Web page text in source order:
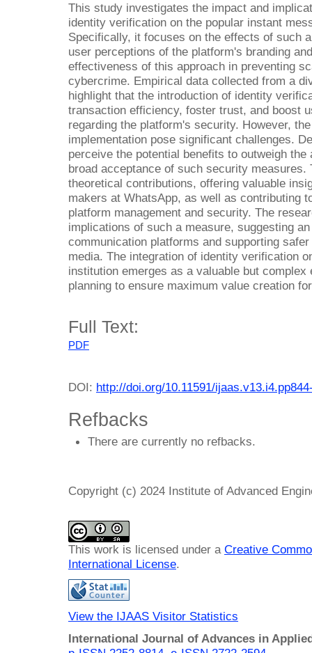
This study investigates the impact and
identity verification on the popular instant
Specifically, it focuses on the effects of such
user perceptions of the platform's branding
effectiveness of this approach in preventing
cybercrime. Empirical data collected from a
highlight that the introduction of identity
transaction efficiency, foster trust, and boost
regarding the platform's security. However,
implementation pose significant challenges.
perceive the potential benefits to outweigh
broad acceptance of such security
theoretical contributions, offering valuable
makers at WhatsApp, as well as contributing
platform management and security. The
implications of such a measure, suggesting
communication platforms and supporting
media. The integration of identity verification
institution emerges as a valuable but complex
planning to ensure maximum value creation
Full Text:
PDF
DOI: http://doi.org/10.11591/
Refbacks
There are currently no refbacks.
Copyright (c) 2024 Institute of Advanced
This work is licensed under a Creative
International License.
View the IJAAS Visitor Statistics
International Journal of Advances in